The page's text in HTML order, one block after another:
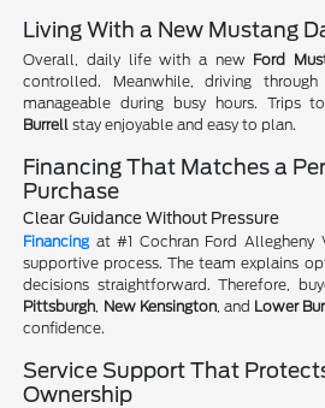
Living With a New Mustang
Overall, daily life with a new Ford
controlled. Meanwhile, driving through
manageable during busy hours. Trips
Burrell stay enjoyable and easy to plan.
Financing That Matches a
Purchase
Clear Guidance Without Pressure
Financing at #1 Cochran Ford
supportive process. The team explains
decisions straightforward. Therefore,
Pittsburgh New Kensington, and Lower
confidence.
Service Support That
Ownership